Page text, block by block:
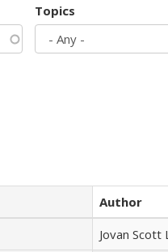
Topics
Author
Jovan Scott